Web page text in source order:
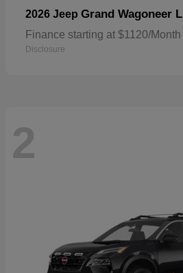
2026 Jeep Grand Wagoneer L
Finance starting at $1120/Month
Disclosure
2